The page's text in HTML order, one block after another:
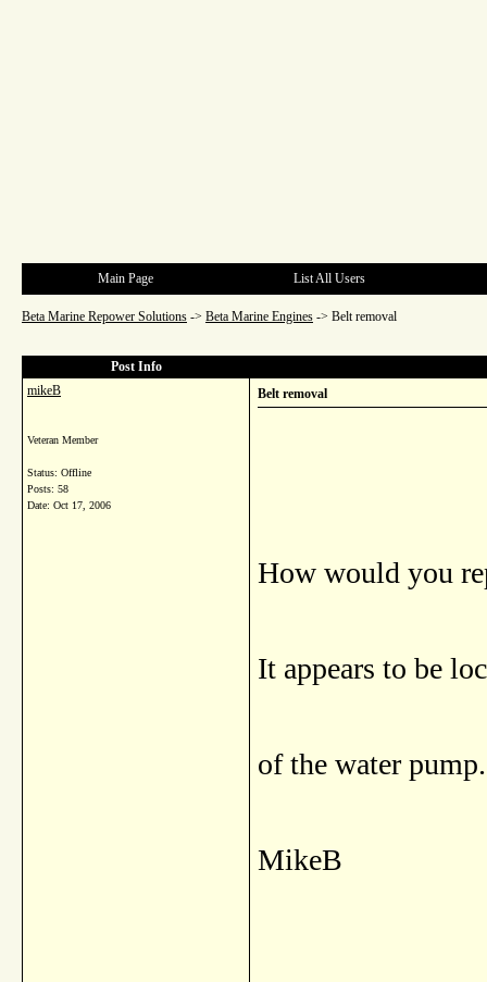
Main Page List All Users
Beta Marine Repower Solutions -> Beta Marine Engines -> Belt removal
Post Info
mikeB
Veteran Member
Status: Offline
Posts: 58
Date: Oct 17, 2006
Belt removal
How would you
It appears to be
of the water pump.
MikeB